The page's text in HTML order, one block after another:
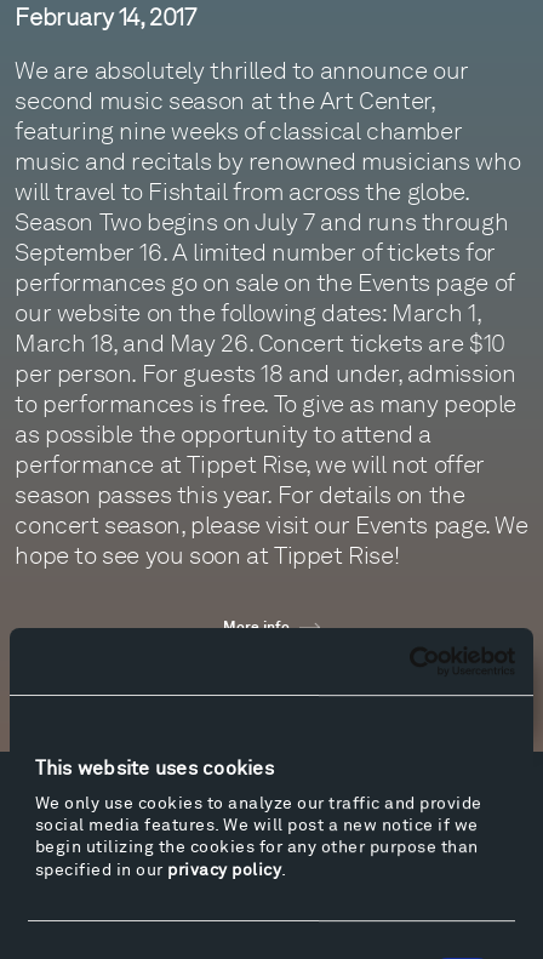
This website uses cookies
We only use cookies to analyze our traffic and provide
social media features. We will post a new notice if we
begin utilizing the cookies for any other purpose than
specified in our privacy policy.
February 14, 2017
We are absolutely thrilled to announce our
second music season at the Art Center,
featuring nine weeks of classical chamber
music and recitals by renowned musicians who
will travel to Fishtail from across the globe.
Season Two begins on July 7 and runs through
September 16. A limited number of tickets for
performances go on sale on the Events page of
our website on the following dates: March 1,
March 18, and May 26. Concert tickets are $10
per person. For guests 18 and under, admission
to performances is free. To give as many people
as possible the opportunity to attend a
performance at Tippet Rise, we will not offer
season passes this year. For details on the
concert season, please visit our Events page. We
hope to see you soon at Tippet Rise!
More info
Newsletter Sign Up
Facebook
Facebook
Instagram
Instagram
Twitter
Twitter
YouTube
YouTube